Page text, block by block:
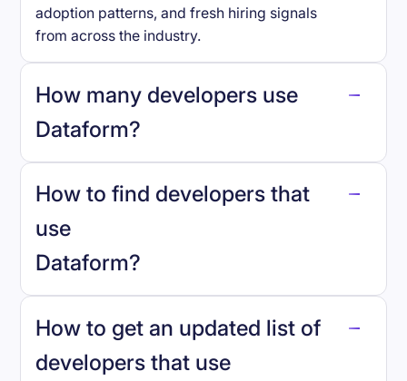
adoption patterns, and fresh hiring signals
from across the industry.
How many developers use
Dataform?
Dataform.
How to find developers that
use
Dataform?
How to get an updated list of
developers that use